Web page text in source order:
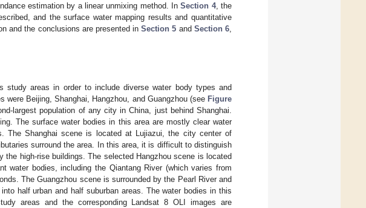
estimation by a linear unmixing method. InSection 4, the
and the surface water mapping results and quantitative
and the conclusions are presented inSection 5 and Section 6
study areas in order to include diverse water body types and
Beijing, Shanghai, Hangzhou, and Guangzhou (see Figure
largest population of any city in China, just behind Shanghai.
The surface water bodies in this area are mostly clear water
The Shanghai scene is located at Lujiazui, the city center of
surround the area. In this area, it is difficult to distinguish
high-rise buildings. The selected Hangzhou scene is located
water bodies, including the Qiantang River (which varies from
The Guangzhou scene is surrounded by the Pearl River and
half urban and half suburban areas. The water bodies in this
areas and the corresponding Landsat 8 OLI images are